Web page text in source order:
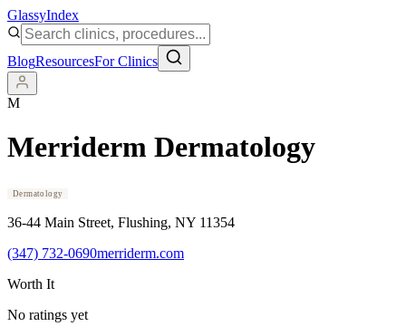
GlassyIndex
BlogResourcesFor Clinics
M
Merriderm Dermatology
Dermatology
36-44 Main Street, Flushing, NY 11354
(347) 732-0690merriderm.com
Worth It
No ratings yet